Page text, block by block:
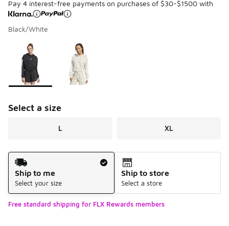
Pay 4 interest-free payments on purchases of $30-$1500 with
Black/White
Page 1 of 1 displaying 1 to 2 of 2 colors
Please select a style
Select a size
L XL
Shipping Method
Ship to me
Select your size
Ship to store
Select a store
Free standard shipping for FLX Rewards members